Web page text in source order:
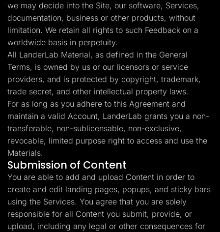
we may decide into the Site, our software, Services,
documentation, business or other products, without
limitation. We retain all rights to such Feedback on a
worldwide basis in perpetuity.
All LanderLab Material, as defined in the General
Terms, is owned by us or our licensors or service
providers, and is protected by copyright, trademark,
trade secret, and other intellectual property laws.
For as long as you adhere to this Agreement and
maintain a valid Account, LanderLab grants you a non-
transferable, non-sublicensable, non-exclusive,
revocable, limited purpose right to access and use the
Materials.
Submission of Content
You are able to add and upload Content in order to
create and edit landing pages, popups, and sticky bars
using the Services. You agree that you are solely
responsible for all Content you submit, provide, or
upload, including any legal or other consequences for